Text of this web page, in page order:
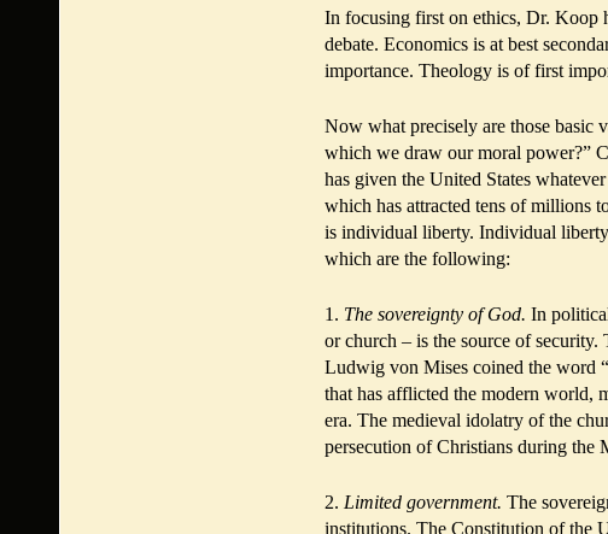
In focusing first on ethics, Dr. Koop
debate. Economics is at best
importance. Theology is of first
Now what precisely are those basic
which we draw our moral power?”
has given the United States
which has attracted tens of millions
is individual liberty. Individual
which are the following:
1. The sovereignty of God. In
or church – is the source of
Ludwig von Mises coined the word
that has afflicted the modern world,
era. The medieval idolatry of the
persecution of Christians during the
2. Limited government. The
institutions. The Constitution of the